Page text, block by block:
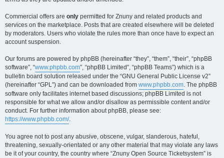
Commercial offers are only permitted for Znuny and related products and
services on the marketplace. Posts that are created elsewhere will be deleted
by moderators. Users who violate the rules more than once have to expect an
account suspension.
Our forums are powered by phpBB (hereinafter “they”, “them”, “their”, “phpBB
software”, “www.phpbb.com”, “phpBB Limited”, “phpBB Teams”) which is a
bulletin board solution released under the “GNU General Public License v2”
(hereinafter “GPL”) and can be downloaded from www.phpbb.com. The phpBB
software only facilitates internet based discussions; phpBB Limited is not
responsible for what we allow and/or disallow as permissible content and/or
conduct. For further information about phpBB, please see:
https://www.phpbb.com/.
You agree not to post any abusive, obscene, vulgar, slanderous, hateful,
threatening, sexually-orientated or any other material that may violate any laws
be it of your country, the country where “Znuny Open Source Ticketsystem” is